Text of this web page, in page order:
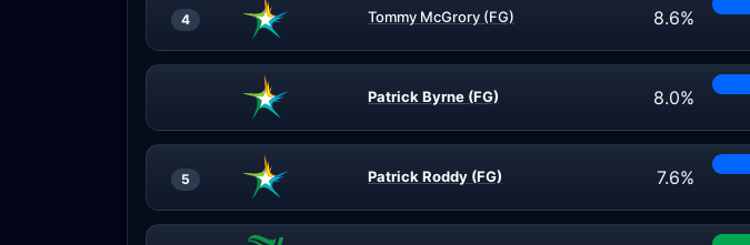
4 Tommy McGrory (FG) 8.6%
Patrick Byrne (FG) 8.0%
5 Patrick Roddy (FG) 7.6%